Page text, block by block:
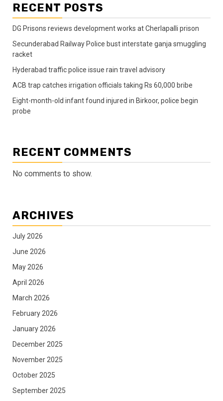
RECENT POSTS
DG Prisons reviews development works at Cherlapalli prison
Secunderabad Railway Police bust interstate ganja smuggling
racket
Hyderabad traffic police issue rain travel advisory
ACB trap catches irrigation officials taking Rs 60,000 bribe
Eight-month-old infant found injured in Birkoor, police begin
probe
RECENT COMMENTS
No comments to show.
ARCHIVES
July 2026
June 2026
May 2026
April 2026
March 2026
February 2026
January 2026
December 2025
November 2025
October 2025
September 2025